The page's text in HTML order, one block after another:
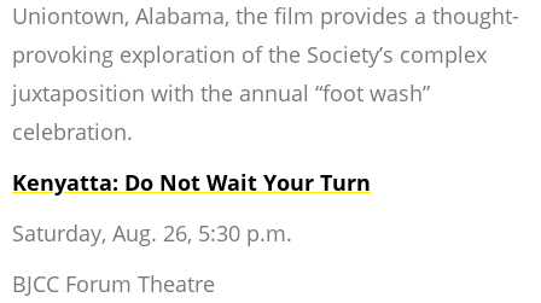
Uniontown, Alabama, the film provides a thought-
provoking exploration of the Society’s complex
juxtaposition with the annual “foot wash”
celebration.
Kenyatta: Do Not Wait Your Turn
Saturday, Aug. 26, 5:30 p.m.
BJCC Forum Theatre